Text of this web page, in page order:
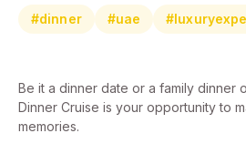
#dinner #uae
Be it a dinner date or a family dinner
Dinner Cruise is your opportunity to
memories.